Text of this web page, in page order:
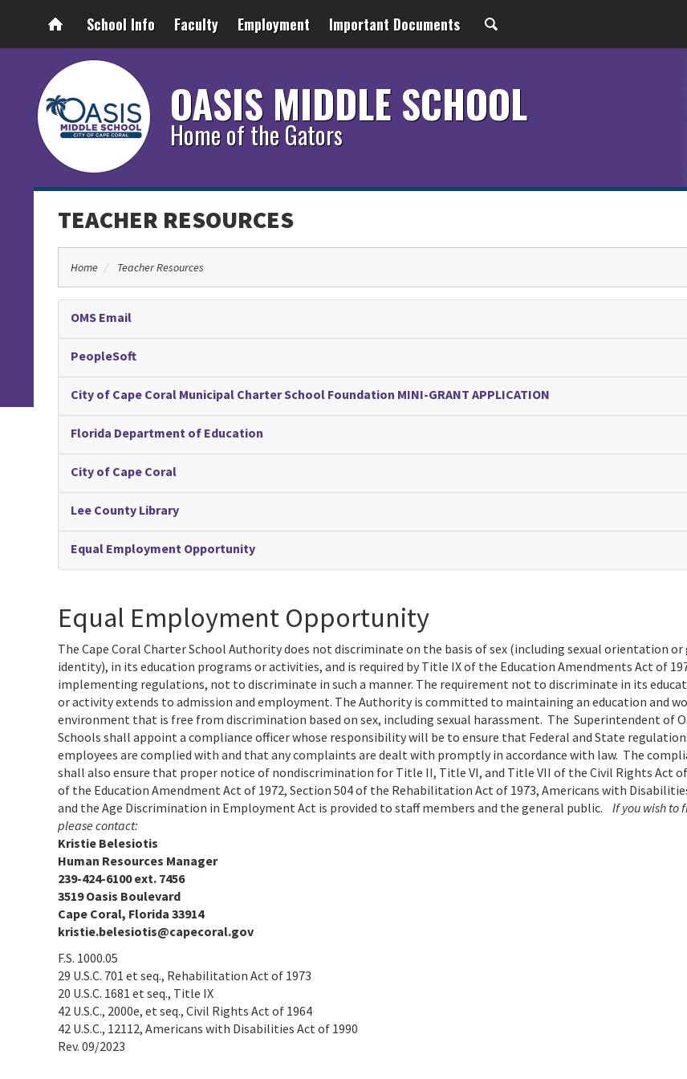
School Info Faculty Employment Important Documents
OASIS MIDDLE SCHOOL
Home of the Gators
TEACHER RESOURCES
Home Teacher Resources
OMS Email
PeopleSoft
City of Cape Coral Municipal Charter School Foundation MINI-GRANT APPLICATION
Florida Department of Education
City of Cape Coral
Lee County Library
Equal Employment Opportunity
Equal Employment Opportunity
The Cape Coral Charter School Authority does not discriminate on the basis of sex (including sexual orientation or
identity), in its education programs or activities, and is required by Title IX of the Education Amendments Act of
implementing regulations, not to discriminate in such a manner. The requirement not to discriminate in its
or activity extends to admission and employment. The Authority is committed to maintaining an education and
environment that is free from discrimination based on sex, including sexual harassment. The Superintendent of
Schools shall appoint a compliance officer whose responsibility will be to ensure that Federal and State
employees are complied with and that any complaints are dealt with promptly in accordance with law. The
shall also ensure that proper notice of nondiscrimination for Title II, Title VI, and Title VII of the Civil Rights Act
of the Education Amendment Act of 1972, Section 504 of the Rehabilitation Act of 1973, Americans with
and the Age Discrimination in Employment Act is provided to staff members and the general public. If you wish to
please contact:
Kristie Belesiotis
Human Resources Manager
239-424-6100 ext. 7456
3519 Oasis Boulevard
Cape Coral, Florida 33914
kristie.belesiotis@capecoral.gov
F.S. 1000.05
29 U.S.C. 701 et seq., Rehabilitation Act of 1973
20 U.S.C. 1681 et seq., Title IX
42 U.S.C., 2000e, et seq., Civil Rights Act of 1964
42 U.S.C., 12112, Americans with Disabilities Act of 1990
Rev. 09/2023